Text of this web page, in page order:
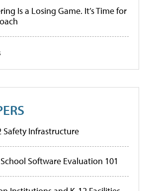
Is a Losing Game. It’s Time for
Safety Infrastructure
Software Evaluation 101